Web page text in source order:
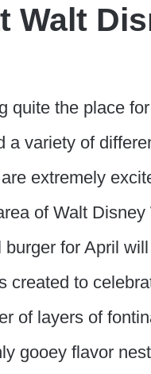
Walt
quite the place
a variety of
extremely
of Walt
for April
created to
of layers of
gooey flavor